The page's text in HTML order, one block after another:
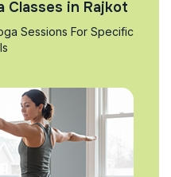
Classes in Rajkot
Sessions For Specific